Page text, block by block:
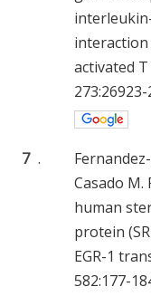
activated T
273:26923-
7 .
Casado
human
protein
EGR-1
582:177-